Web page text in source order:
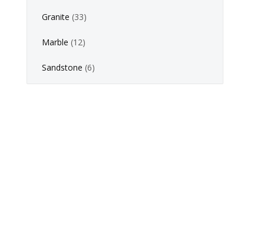
Granite (33)
Marble (12)
Sandstone (6)